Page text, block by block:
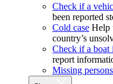
Check if a
been reported
Cold case Help
country’s
Check if a boat
report
Missing